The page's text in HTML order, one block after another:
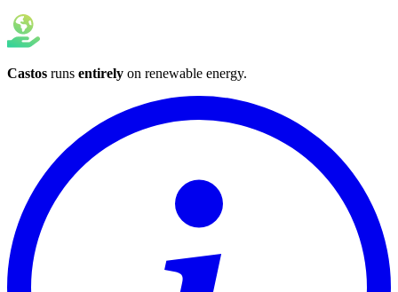
Castos runs entirely on renewable energy.